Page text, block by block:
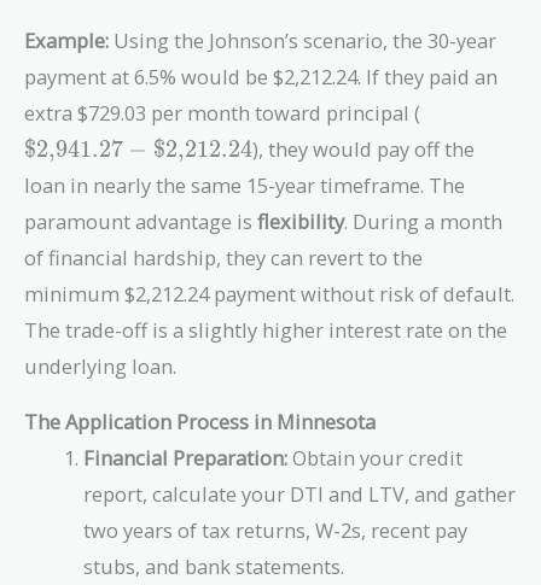
Example: Using the Johnson’s scenario, the 30-year
payment at 6.5% would be $2,212.24. If they paid an
extra $729.03 per month toward principal (
$2,941.27 − $2,212.24), they would pay off the
loan in nearly the same 15-year timeframe. The
paramount advantage is flexibility. During a month
of financial hardship, they can revert to the
minimum $2,212.24 payment without risk of default.
The trade-off is a slightly higher interest rate on the
underlying loan.
The Application Process in Minnesota
Financial Preparation:Obtain your credit
report, calculate your DTI and LTV, and gather
two years of tax returns, W-2s, recent pay
stubs, and bank statements.